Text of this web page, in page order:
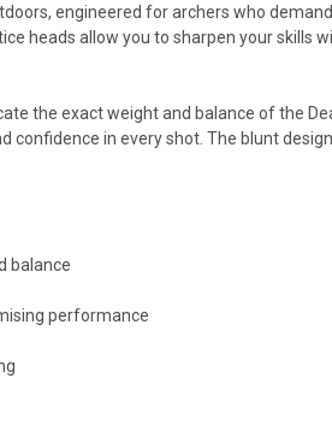
engineered for archers who
heads allow you to sharpen your skills
the exact weight and balance of the
in every shot. The blunt
balance
performance